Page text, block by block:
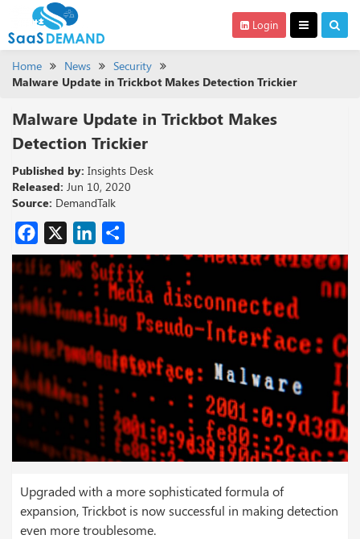
Login
Home News
Security
Malware Update in Trickbot Makes Detection Trickier
Malware Update in Trickbot Makes
Detection Trickier
Published by: Insights Desk
Released: Jun 10, 2020
Source: DemandTalk
Facebook
X LinkedIn
Upgraded with a more sophisticated formula of
expansion, Trickbot is now successful in making detection
even more troublesome.